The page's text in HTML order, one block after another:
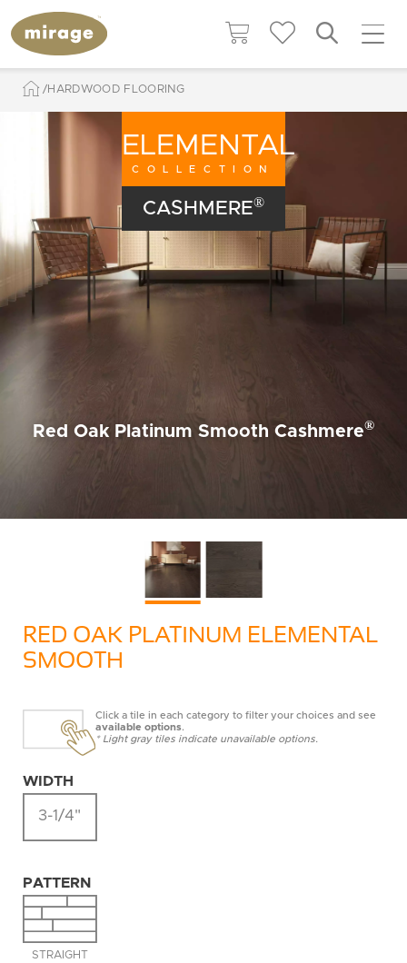
HARDWOOD FLOORING
Red Oak Platinum Smooth Cashmere®
ELEMENTAL
COLLECTION
CASHMERE®
RED OAK PLATINUM ELEMENTAL
SMOOTH
Click a tile in each category to filter your choices and see
available options.
* Light gray tiles indicate unavailable options.
WIDTH
3-1/4"
PATTERN
STRAIGHT